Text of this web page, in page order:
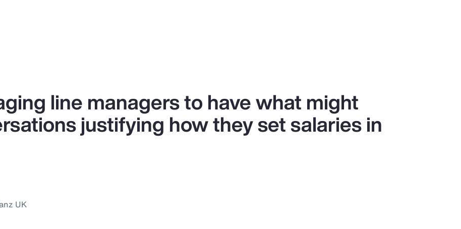
line managers to have what might
justifying how they set salaries in
UK